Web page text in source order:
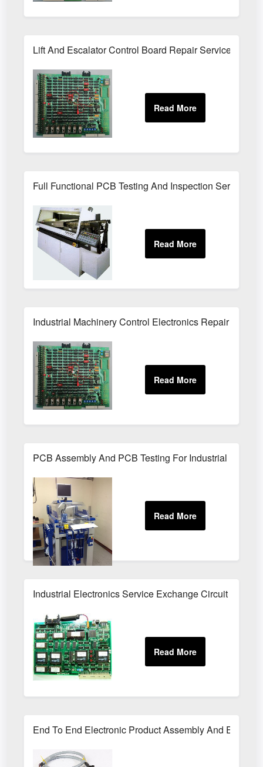
Lift And Escalator Control Board Repair Service
Full Functional PCB Testing And Inspection Service
Industrial Machinery Control Electronics Repair Service
PCB Assembly And PCB Testing For Industrial
Industrial Electronics Service Exchange Circuit Boards
End To End Electronic Product Assembly And